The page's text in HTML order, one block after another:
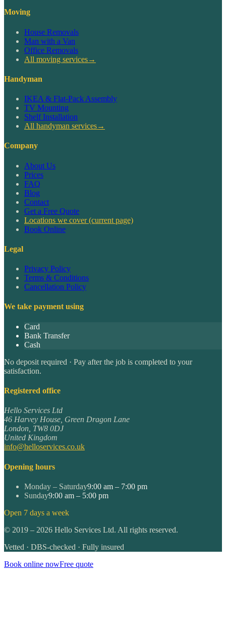
Moving
House Removals
Man with a Van
Office Removals
All moving services→
Handyman
IKEA & Flat-Pack Assembly
TV Mounting
Shelf Installation
All handyman services→
Company
About Us
Prices
FAQ
Blog
Contact
Get a Free Quote
Locations we cover(current page)
Book Online
Legal
Privacy Policy
Terms & Conditions
Cancellation Policy
We take payment using
Card
Bank Transfer
Cash
No deposit required · Pay after the job is completed to your
satisfaction.
Registered office
Hello Services Ltd
46 Harvey House, Green Dragon Lane
London TW8 0DJ
United Kingdom
info@helloservices.co.uk
Opening hours
Monday – Saturday9:00 am – 7:00 pm
Sunday9:00 am – 5:00 pm
Open 7 days a week
© 2019 – 2026 Hello Services Ltd. All rights reserved.
Vetted · DBS-checked · Fully insured
Book online nowFree quote